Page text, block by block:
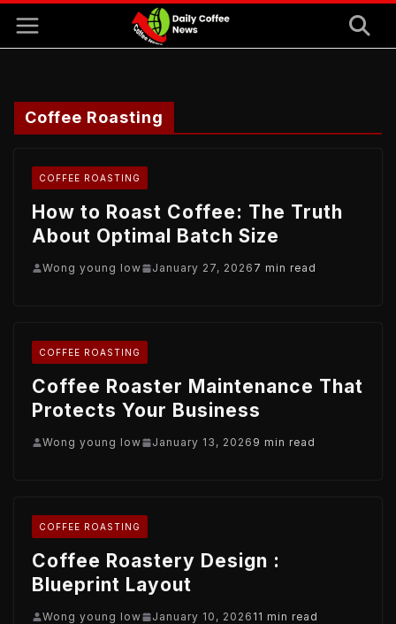
Coffee Roasting
COFFEE ROASTING
How to Roast Coffee: The Truth
About Optimal Batch Size
Wong young low January 27, 2026 7 min read
COFFEE ROASTING
Coffee Roaster Maintenance That
Protects Your Business
Wong young low January 13, 2026 9 min read
COFFEE ROASTING
Coffee Roastery Design :
Blueprint Layout
Wong young low January 10, 2026 11 min read